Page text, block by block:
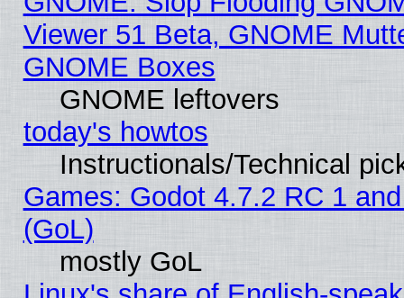
Viewer 51 Beta, GNOME
GNOME Boxes
GNOME leftovers
today's howtos
Instructionals/Technical
Games: Godot 4.7.2 RC 1
(GoL)
mostly GoL